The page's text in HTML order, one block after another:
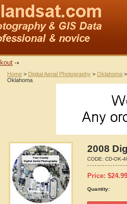
Home > Digital Aerial Photography > Oklahoma
Oklahoma
2008
CODE: CD-OK-
Price: $24.99
Quantity: